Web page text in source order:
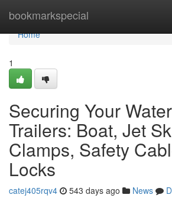
bookmarkspecial
Home
Home
1
Securing Your
Trailers: Boat, Jet
Clamps, Safety
Locks
catej405rqv4 543 days ago News